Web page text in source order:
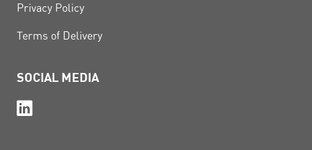
Privacy Policy
Terms of Delivery
SOCIAL MEDIA